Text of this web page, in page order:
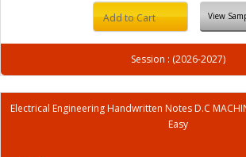
Add to Cart View
Session : (2026-2027)
Electrical Engineering Handwritten Notes D.C
Easy